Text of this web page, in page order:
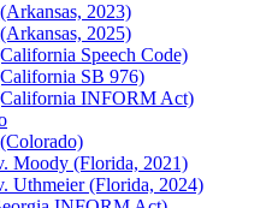
2023)
2025)
Speech Code)
SB 976)
INFORM Act)
Moody (Florida, 2021)
Uthmeier (Florida, 2024)